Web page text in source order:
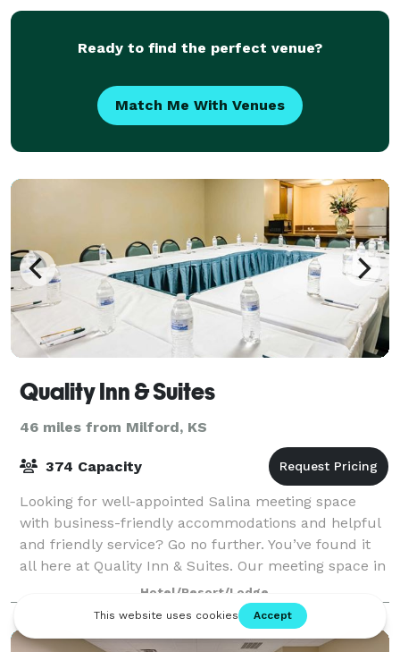
Ready to find the perfect venue?
Match Me With Venues
Quality Inn & Suites
46 miles from Milford, KS
374 Capacity
Looking for well-appointed Salina meeting space
with business-friendly accommodations and helpful
and friendly service? Go no further. You’ve found it
all here at Quality Inn & Suites. Our meeting space in
Salina is ideal for everything fr
Hotel/Resort/Lodge